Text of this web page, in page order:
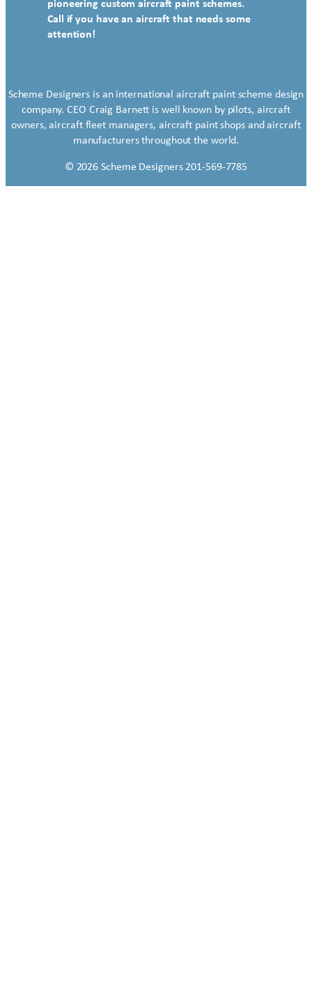
pioneering custom aircraft paint schemes.
Call if you have an aircraft that needs some
attention!
Scheme Designers is an international aircraft paint scheme design
company. CEO Craig Barnett is well known by pilots, aircraft
owners, aircraft fleet managers, aircraft paint shops and aircraft
manufacturers throughout the world.
© 2026 Scheme Designers 201-569-7785